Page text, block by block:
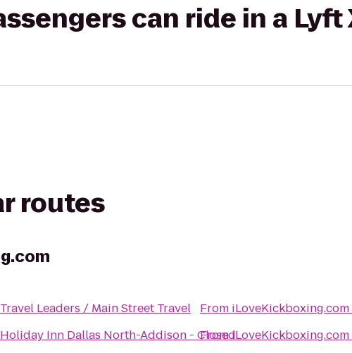
can ride in a Lyft
routes
Travel Leaders / Main Street Travel
Holiday Inn Dallas North-Addison - Closed
From iLoveKickboxing.com
FromiLoveKickboxing.com